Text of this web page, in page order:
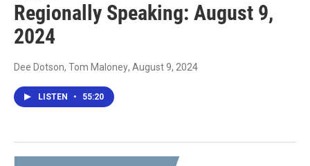
Regionally Speaking: August 9,
2024
Dee Dotson, Tom Maloney, August 9, 2024
LISTEN • 55:20